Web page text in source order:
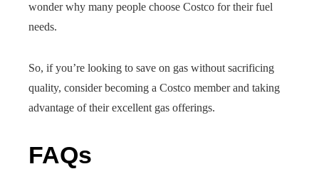
wonder why many people choose Costco for their fuel
needs.
So, if you’re looking to save on gas without sacrificing
quality, consider becoming a Costco member and taking
advantage of their excellent gas offerings.
FAQs